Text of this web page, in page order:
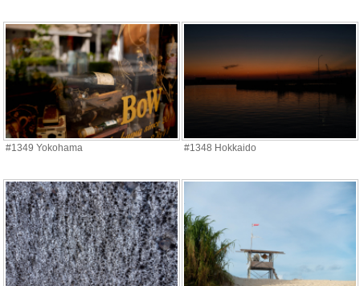
#1349 Yokohama #1348 Hokkaido